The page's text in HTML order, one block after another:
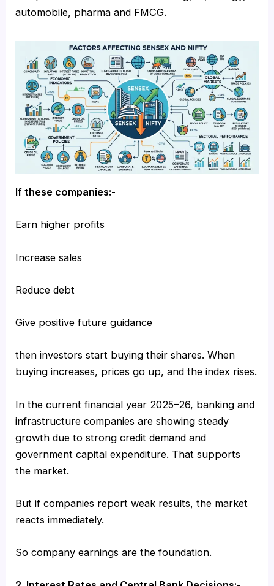
automobile, pharma and FMCG.
If these companies:-
Earn higher profits
Increase sales
Reduce debt
Give positive future guidance
then investors start buying their shares. When
buying increases, prices go up, and the index rises.
In the current financial year 2025–26, banking and
infrastructure companies are showing steady
growth due to strong credit demand and
government capital expenditure. That supports
the market.
But if companies report weak results, the market
reacts immediately.
So company earnings are the foundation.